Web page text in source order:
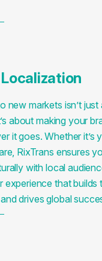
new markets isn’t
about making your
it goes. Whether it’s
RixTrans ensures
with local
experience that builds
drives global